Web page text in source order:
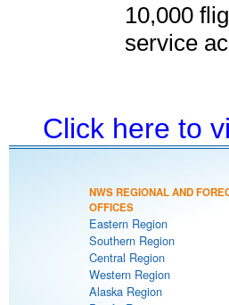
10,000
service
Click here to
NWS REGIONAL AND
OFFICES
Eastern Region
Southern Region
Central Region
Western Region
Alaska Region